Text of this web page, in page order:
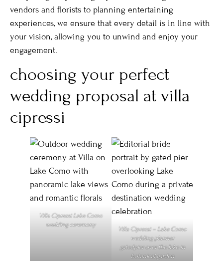
vendors and florists to planning entertaining
experiences, we ensure that every detail is in line with
your vision, allowing you to unwind and enjoy your
engagement.
choosing your perfect
wedding proposal at villa
cipressi
Villa Cipressi Lake Como
wedding ceremony
Villa Cipressi – Lake Como
wedding planner
gatedpier over the lake in
botanical garden